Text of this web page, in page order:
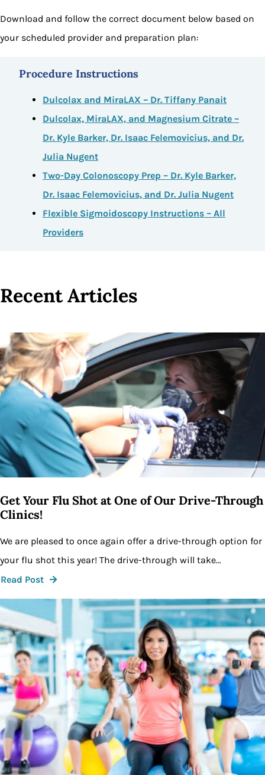
Download and follow the correct document below based on
your scheduled provider and preparation plan:
Procedure Instructions
Dulcolax and MiraLAX – Dr. Tiffany Panait
Dulcolax, MiraLAX, and Magnesium Citrate –
Dr. Kyle Barker, Dr. Isaac Felemovicius, and Dr.
Julia Nugent
Two-Day Colonoscopy Prep – Dr. Kyle Barker,
Dr. Isaac Felemovicius, and Dr. Julia Nugent
Flexible Sigmoidoscopy Instructions – All
Providers
Recent Articles
results
available
Get Your Flu Shot at One of Our Drive-Through
Clinics!
We are pleased to once again offer a drive-through option for
your flu shot this year! The drive-through will take…
Read Post